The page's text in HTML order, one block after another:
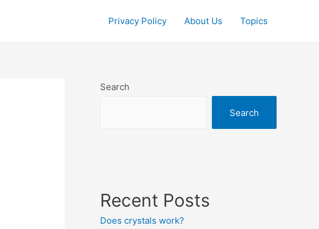
Privacy Policy About Us Topics
Search
Search
Recent Posts
Does crystals work?